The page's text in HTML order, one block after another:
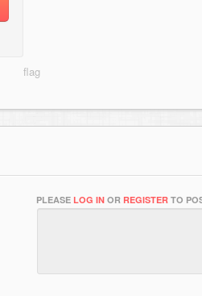
PLEASE LOG IN OR REGISTER TO